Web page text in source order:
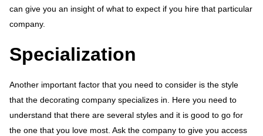
can give you an insight of what to expect if you hire that particular
company.
Specialization
Another important factor that you need to consider is the style
that the decorating company specializes in. Here you need to
understand that there are several styles and it is good to go for
the one that you love most. Ask the company to give you access